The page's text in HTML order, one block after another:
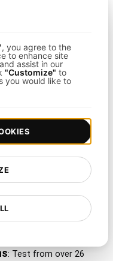
with Slack,
detects
with
scaling, and
: Test from over 26
, you agree to the
to enhance site
assist in our
"Customize" to
you would like to